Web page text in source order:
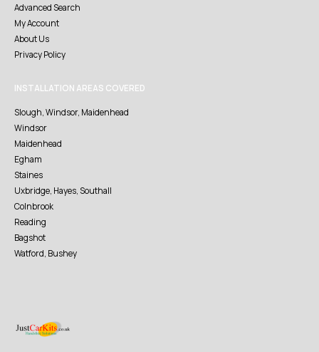
Advanced Search
My Account
About Us
Privacy Policy
INSTALLATION AREAS COVERED
Slough, Windsor, Maidenhead
Windsor
Maidenhead
Egham
Staines
Uxbridge, Hayes, Southall
Colnbrook
Reading
Bagshot
Watford, Bushey